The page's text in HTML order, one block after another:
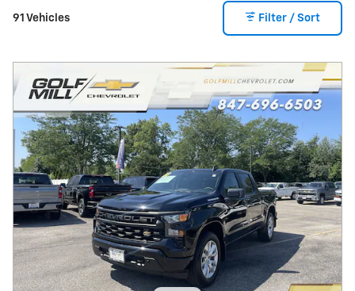
91 Vehicles Filter / Sort